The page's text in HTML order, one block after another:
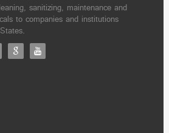
sanitizing, maintenance and
to companies and institutions